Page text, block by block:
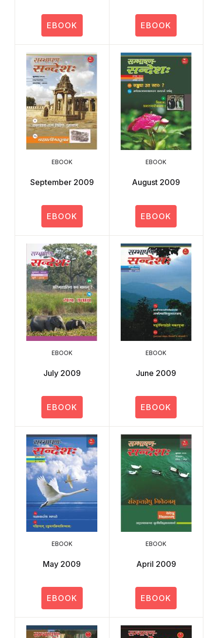
EBOOK EBOOK
EBOOK
September 2009
EBOOK
EBOOK
August 2009
EBOOK
EBOOK
July 2009
EBOOK
EBOOK
June 2009
EBOOK
EBOOK
May 2009
EBOOK
EBOOK
April 2009
EBOOK